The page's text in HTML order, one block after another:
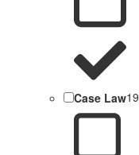
Case Law19